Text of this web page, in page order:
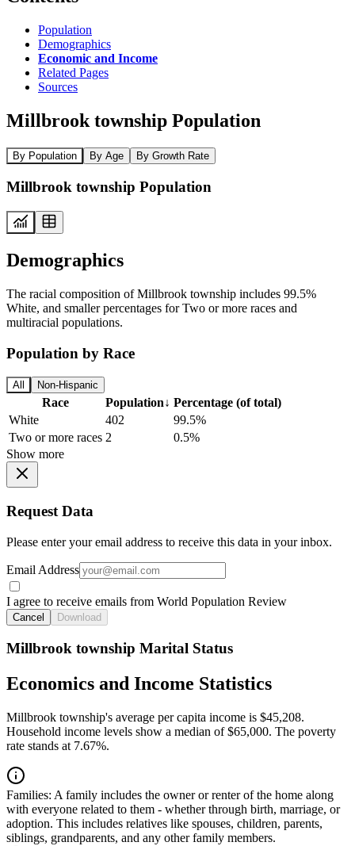
Population
Demographics
Economic and Income
Related Pages
Sources
Millbrook township Population
By Population By Age By Growth Rate
Millbrook township Population
Demographics
The racial composition of Millbrook township includes 99.5%
White, and smaller percentages for Two or more races and
multiracial populations.
Population by Race
All Non-Hispanic
Race Population↓ Percentage (of total)
White
402
99.5%
Two or more races 2
0.5%
Show more
Request Data
Please enter your email address to receive this data in your inbox.
Email Address
I agree to receive emails from World Population Review
Cancel Download
Millbrook township Marital Status
Economics and Income Statistics
Millbrook township's average per capita income is $45,208.
Household income levels show a median of $65,000. The poverty
rate stands at 7.67%.
Families: A family includes the owner or renter of the home along
with everyone related to them - whether through birth, marriage, or
adoption. This includes relatives like spouses, children, parents,
siblings, grandparents, and any other family members.